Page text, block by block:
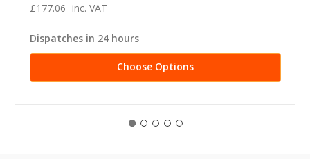
£177.06 inc. VAT
Dispatches in 24 hours
Choose Options